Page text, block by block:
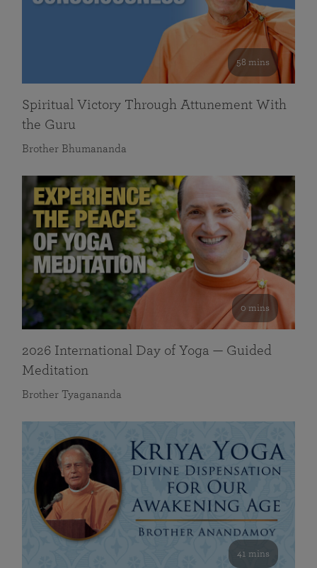
58 mins
Spiritual Victory Through Attunement With
the Guru
Brother Bhumananda
0 mins
2026 International Day of Yoga — Guided
Meditation
Brother Tyagananda
41 mins